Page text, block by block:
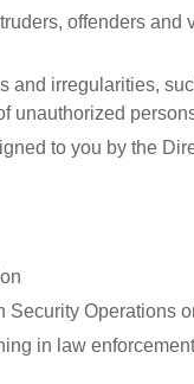
offenders and
and irregularities,
unauthorized
to you by the
Security Operations
in law